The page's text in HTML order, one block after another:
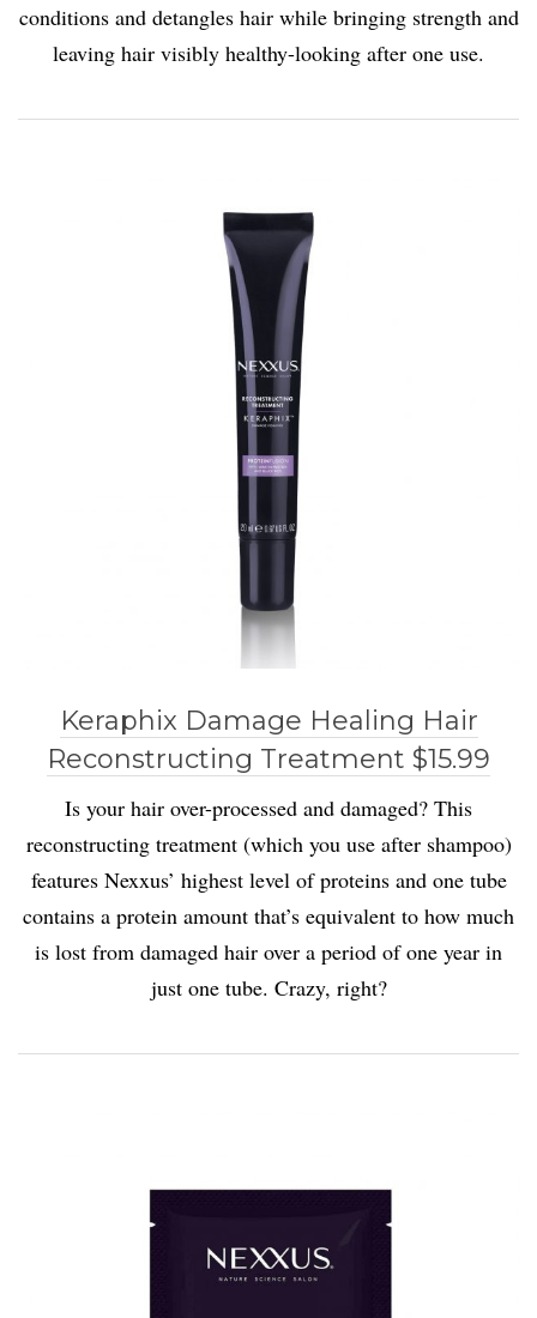
conditions and detangles hair while bringing strength and
leaving hair visibly healthy-looking after one use.
Keraphix Damage Healing Hair
Reconstructing Treatment $15.99
Is your hair over-processed and damaged? This
reconstructing treatment (which you use after shampoo)
features Nexxus’ highest level of proteins and one tube
contains a protein amount that’s equivalent to how much
is lost from damaged hair over a period of one year in
just one tube. Crazy, right?